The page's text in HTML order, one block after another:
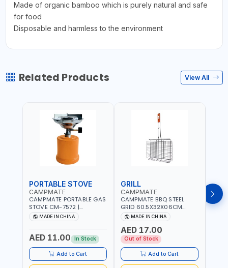
Made of organic bamboo which is purely natural and safe
for food
Disposable and harmless to the environment
Related Products View All
PORTABLE STOVE
CAMPMATE
CAMPMATE PORTABLE GAS
STOVE CM-7572 |
COOKING - CAMPING -
YARD - OUTDOORS
MADE IN CHINA
AED 11.00 In Stock
Add to Cart
GRILL
CAMPMATE
CAMPMATE BBQ STEEL
GRID 60.5X32X06CM
BARBEQUE CAMPING
BARBEQUE GRILL OUTDOOR
BBQ-904101
MADE IN CHINA
AED 17.00
Out of Stock
Add to Cart